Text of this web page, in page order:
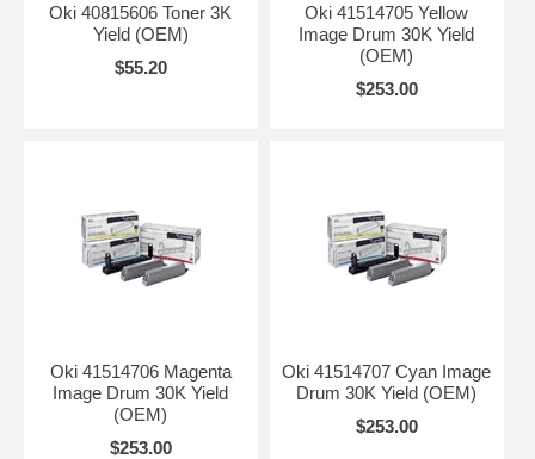
Oki 40815606 Toner 3K
Yield (OEM)
$55.20
Oki 41514705 Yellow
Image Drum 30K Yield
(OEM)
$253.00
Oki 41514706 Magenta
Image Drum 30K Yield
(OEM)
$253.00
Oki 41514707 Cyan Image
Drum 30K Yield (OEM)
$253.00